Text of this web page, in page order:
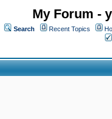
My Forum -
Search Recent Topics